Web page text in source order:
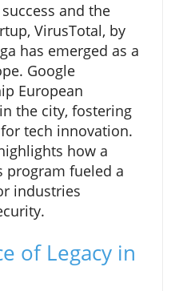
and the
VirusTotal, by
has emerged as a
Google
European
the city, fostering
tech innovation.
how a
program fueled a
industries
of Legacy in